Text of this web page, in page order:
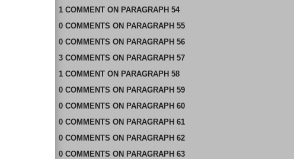
1 COMMENTON PARAGRAPH 54
0 COMMENTS ON PARAGRAPH 55
0 COMMENTS ON PARAGRAPH 56
3 COMMENTS ON PARAGRAPH 57
1 COMMENTON PARAGRAPH 58
0 COMMENTS ON PARAGRAPH 59
0 COMMENTS ON PARAGRAPH 60
0 COMMENTS ON PARAGRAPH 61
0 COMMENTS ON PARAGRAPH 62
0 COMMENTS ON PARAGRAPH 63